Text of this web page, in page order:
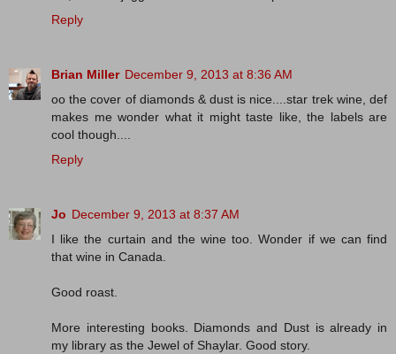
Reply
Brian Miller December 9, 2013 at 8:36 AM
oo the cover of diamonds & dust is nice....star trek wine, def
makes me wonder what it might taste like, the labels are
cool though....
Reply
Jo December 9, 2013 at 8:37 AM
I like the curtain and the wine too. Wonder if we can find
that wine in Canada.
Good roast.
More interesting books. Diamonds and Dust is already in
my library as the Jewel of Shaylar. Good story.